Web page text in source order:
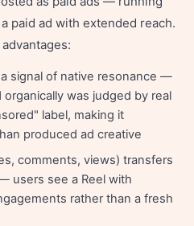
paid ad with extended reach.
signal of native resonance —
was judged by real
label, making it
produced ad creative
comments, views) transfers
users see a Reel with
rather than a fresh